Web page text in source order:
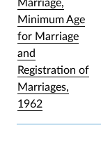
Marriage,
Minimum Age
for Marriage
and
Registration of
Marriages,
1962